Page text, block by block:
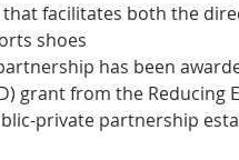
EVs Electric
facilitates both the
shoes
has been
grant from the Reducing
private partnership